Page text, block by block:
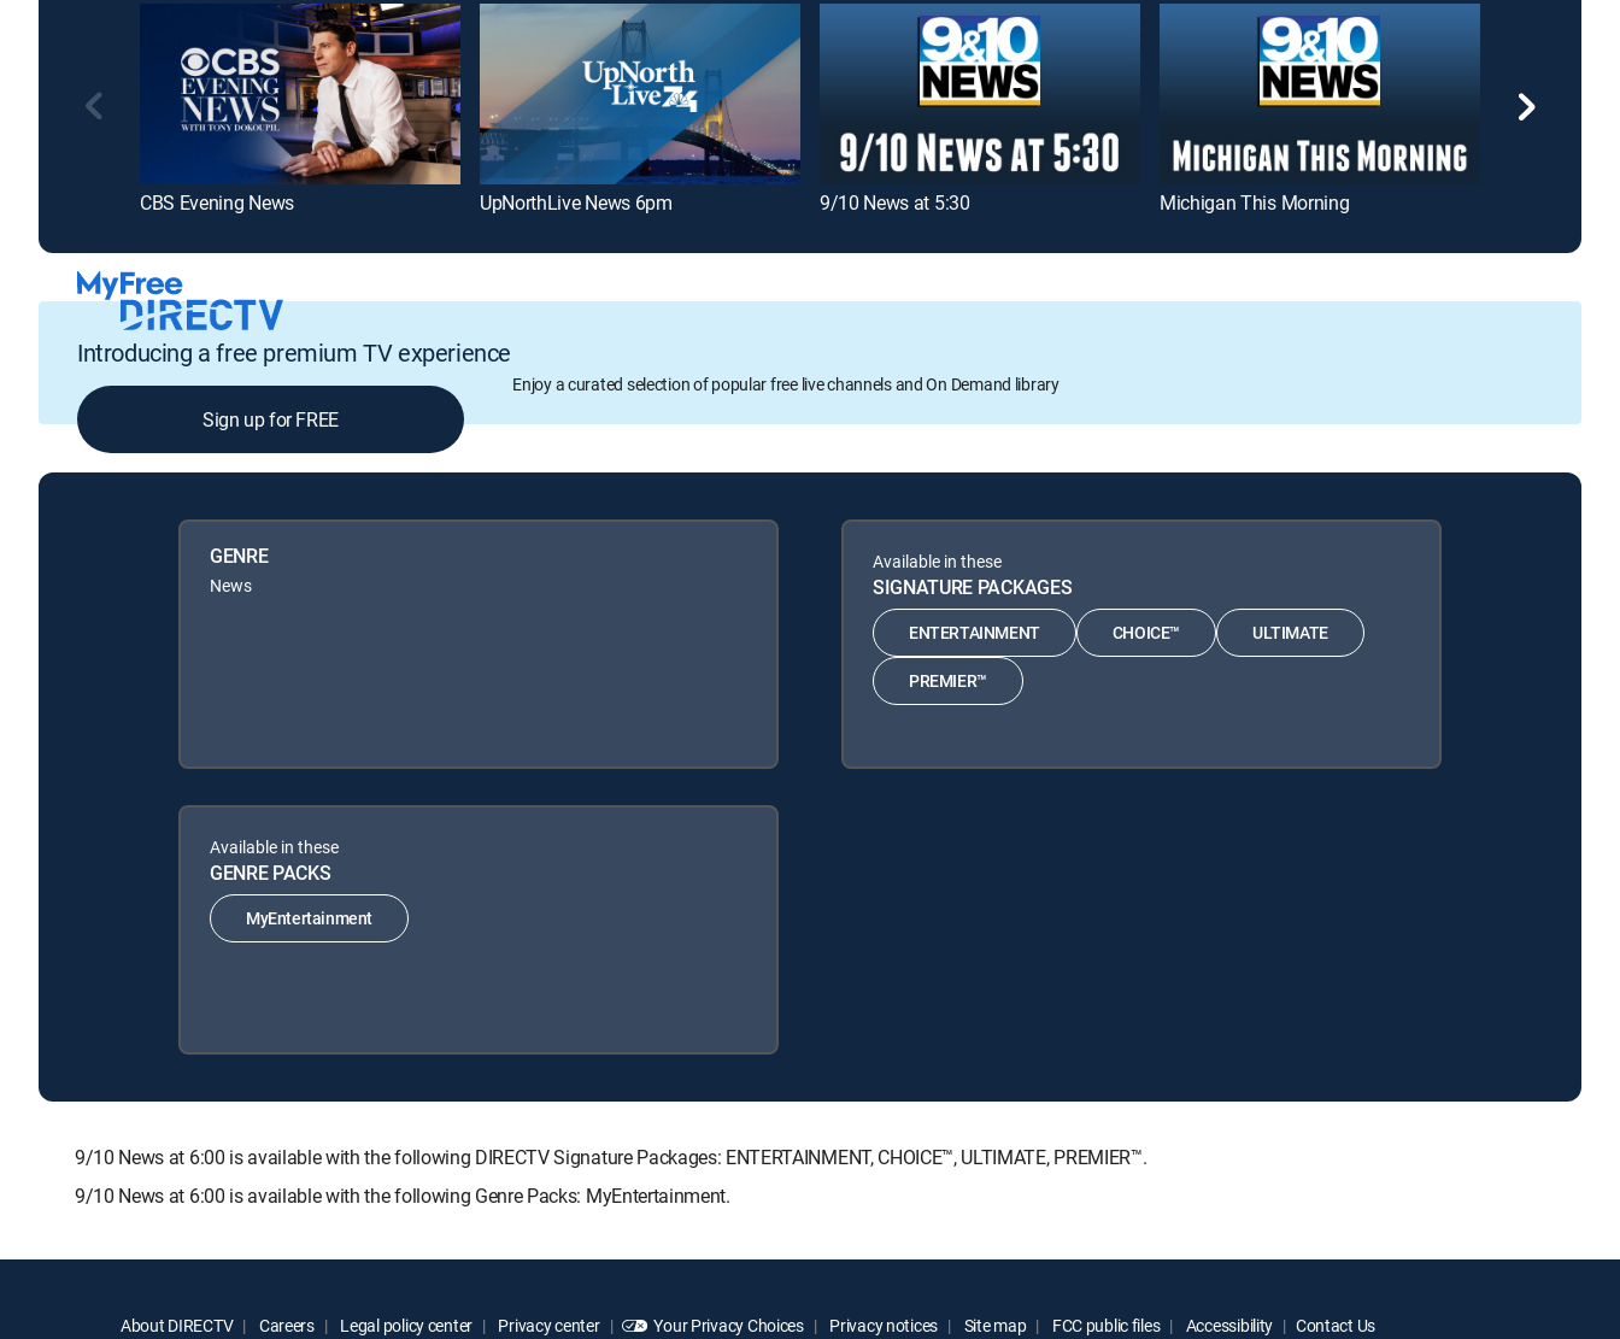
CBS Evening News UpNorthLive News 6pm 9/10 News at 5:30 Michigan This Morning
Introducing a free premium TV experience
Enjoy a curated selection of popular free live channels and On Demand library
Sign up for FREE
GENRE
News
Available in these
SIGNATURE PACKAGES
ENTERTAINMENT CHOICE™ ULTIMATE
PREMIER™
Available in these
GENRE PACKS
MyEntertainment
9/10 News at 6:00 is available with the following DIRECTV Signature Packages: ENTERTAINMENT, CHOICE™, ULTIMATE, PREMIER™.
9/10 News at 6:00 is available with the following Genre Packs: MyEntertainment.
About DIRECTV Careers Legal policy center Privacy center Your Privacy Choices Privacy notices Site map FCC public files Accessibility Contact Us